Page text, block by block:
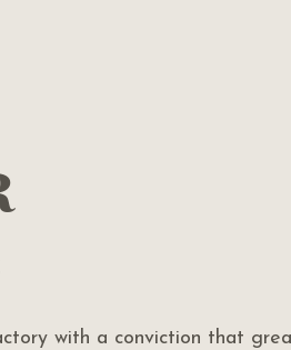
with a conviction that